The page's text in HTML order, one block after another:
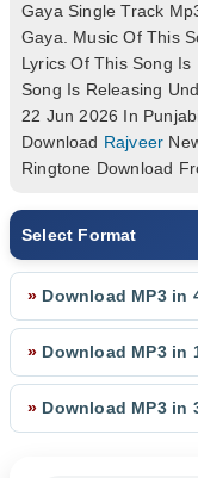
Gaya Single Track
Gaya. Music Of This
Lyrics Of This Song
Song Is Releasing
22 Jun 2026 In
Download Rajveer
Ringtone Download
Select Format
» Download MP3 in
» Download MP3 in
» Download MP3 in